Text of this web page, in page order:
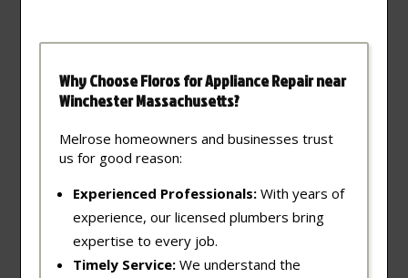
Why Choose Floros for Appliance Repair near
Winchester Massachusetts?
Melrose homeowners and businesses trust
us for good reason:
Experienced Professionals: With years of
experience, our licensed plumbers bring
expertise to every job.
Timely Service: We understand the